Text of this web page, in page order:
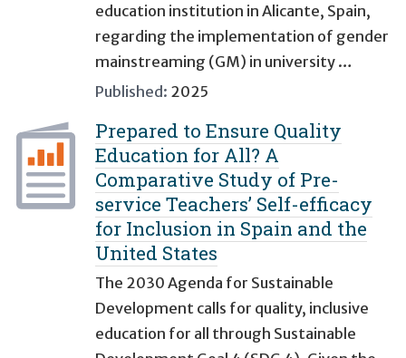
education institution in Alicante, Spain,
regarding the implementation of gender
mainstreaming (GM) in university …
Published: 2025
Prepared to Ensure Quality
Education for All? A
Comparative Study of Pre-
service Teachers’ Self-efficacy
for Inclusion in Spain and the
United States
The 2030 Agenda for Sustainable
Development calls for quality, inclusive
education for all through Sustainable